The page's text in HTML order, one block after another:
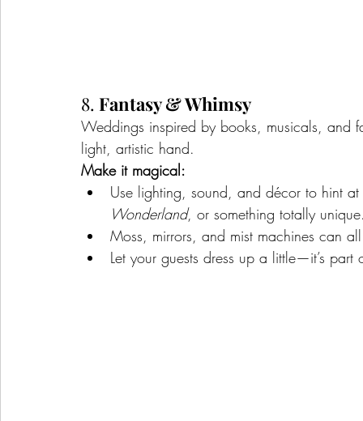
8. Fantasy & Whimsy
Weddings inspired by books, musicals,
light, artistic hand.
Make it magical:
Use lighting, sound, and décor to hint
Wonderland, or something totally
Moss, mirrors, and mist machines can
Let your guests dress up a little—it’s part